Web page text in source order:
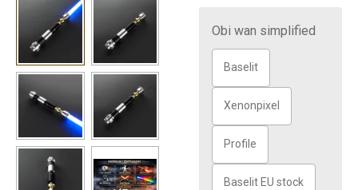
Obi wan simplified
Baselit
Xenonpixel
Profile
Baselit EU stock